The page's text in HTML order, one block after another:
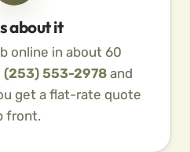
about it
online in about 60
(253) 553-2978 and
get a flat-rate quote
front.